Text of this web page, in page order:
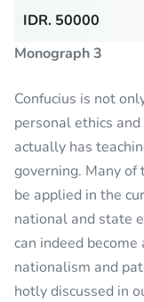
IDR. 50000
Monograph 3
Confucius is not
personal ethics
actually has
governing. Many
be applied in the
national and state
can indeed
nationalism and
hotly discussed in